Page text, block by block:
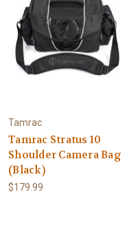
Tamrac
Tamrac Stratus 10
Shoulder Camera Bag
(Black)
$179.99